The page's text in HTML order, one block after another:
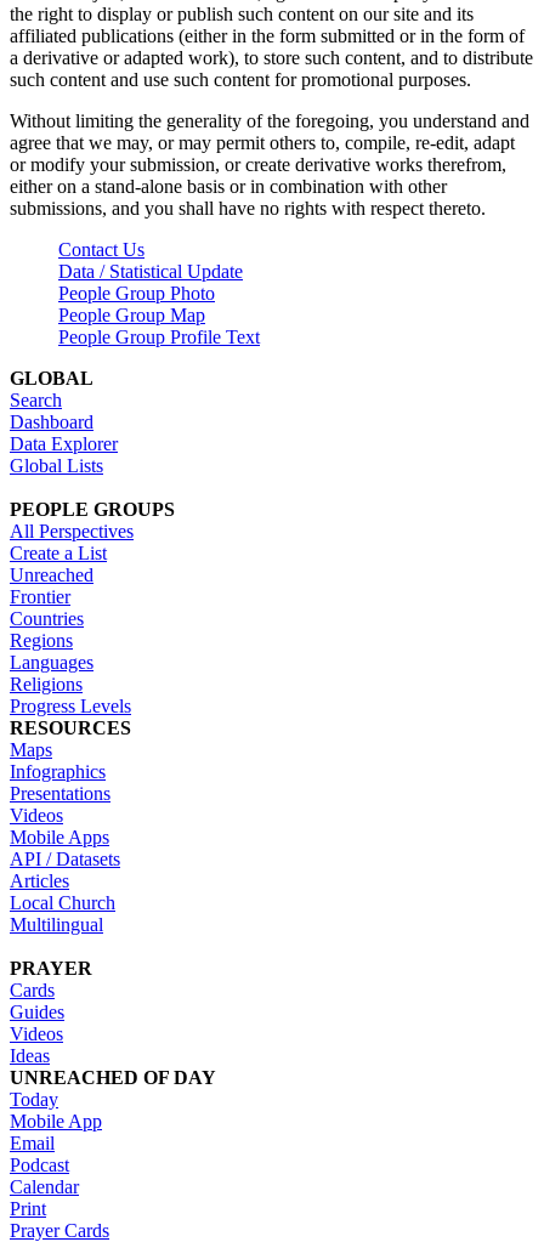
the right to display or publish such content on our site and its
affiliated publications (either in the form submitted or in the form of
a derivative or adapted work), to store such content, and to distribute
such content and use such content for promotional purposes.
Without limiting the generality of the foregoing, you understand and
agree that we may, or may permit others to, compile, re-edit, adapt
or modify your submission, or create derivative works therefrom,
either on a stand-alone basis or in combination with other
submissions, and you shall have no rights with respect thereto.
Contact Us
Data / Statistical Update
People Group Photo
People Group Map
People Group Profile Text
GLOBAL
Search
Dashboard
Data Explorer
Global Lists
PEOPLE GROUPS
All Perspectives
Create a List
Unreached
Frontier
Countries
Regions
Languages
Religions
Progress Levels
RESOURCES
Maps
Infographics
Presentations
Videos
Mobile Apps
API / Datasets
Articles
Local Church
Multilingual
PRAYER
Cards
Guides
Videos
Ideas
UNREACHED OF DAY
Today
Mobile App
Email
Podcast
Calendar
Print
Prayer Cards